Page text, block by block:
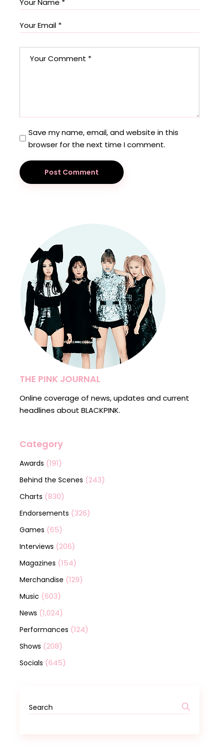
Save my name, email, and website in this
browser for the next time I comment.
Post Comment
THE PINK JOURNAL
Online coverage of news, updates and current
headlines about BLACKPINK.
Category
Awards (191)
Behind the Scenes (243)
Charts (830)
Endorsements (326)
Games (65)
Interviews (206)
Magazines (154)
Merchandise (129)
Music (603)
News (1,024)
Performances (124)
Shows (208)
Socials (645)